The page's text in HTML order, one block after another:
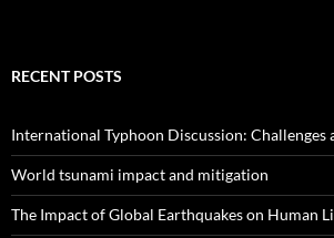
RECENT POSTS
International Typhoon Discussion: Challenges
World tsunami impact and mitigation
The Impact of Global Earthquakes on Human